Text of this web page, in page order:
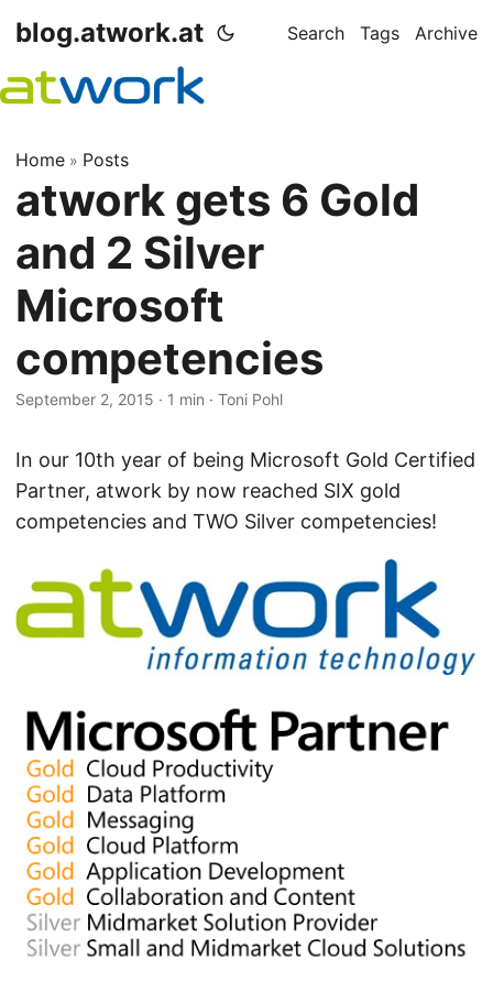
blog.atwork.at Search Tags Archive
Home » Posts
atwork gets 6 Gold
and 2 Silver
Microsoft
competencies
September 2, 2015 · 1 min · Toni Pohl
In our 10th year of being Microsoft Gold Certified
Partner, atwork by now reached SIX gold
competencies and TWO Silver competencies!